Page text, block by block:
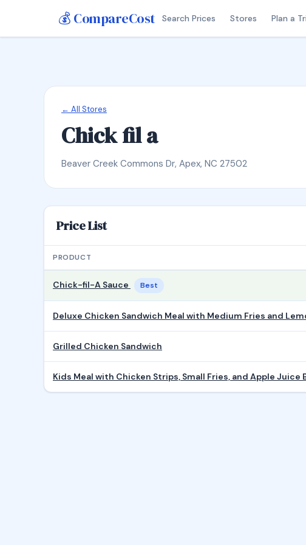
💰 CompareCost Search Prices Stores Plan a
← All Stores
Chick fil a
Beaver Creek Commons Dr, Apex, NC 27502
Price List
PRODUCT
Chick-fil-A Sauce Best
Deluxe Chicken Sandwich Meal with Medium Fries and
Grilled Chicken Sandwich
Kids Meal with Chicken Strips, Small Fries, and Apple Juice